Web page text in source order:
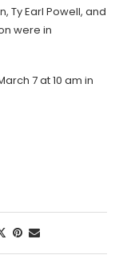
Ty Earl Powell, and
were in
7 at 10 am in